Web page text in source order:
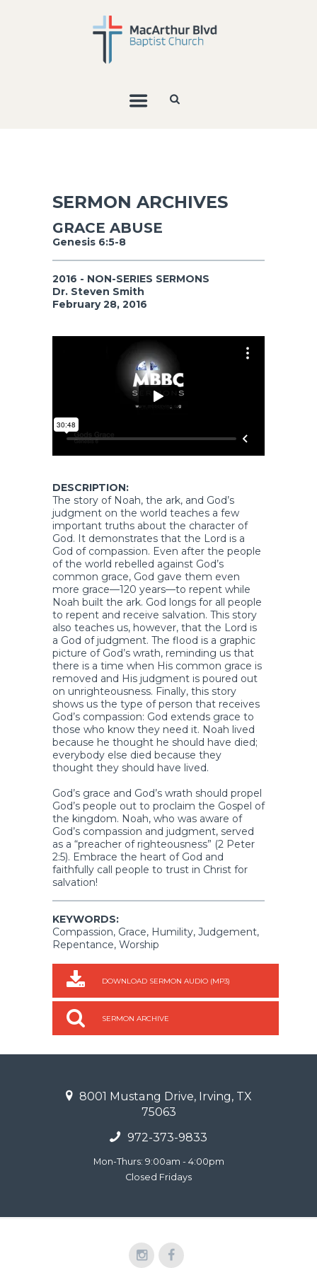
SERMON ARCHIVES
GRACE ABUSE
Genesis 6:5-8
2016 - NON-SERIES SERMONS
Dr. Steven Smith
February 28, 2016
DESCRIPTION:
The story of Noah, the ark, and God’s
judgment on the world teaches a few
important truths about the character of
God. It demonstrates that the Lord is a
God of compassion. Even after the people
of the world rebelled against God’s
common grace, God gave them even
more grace—120 years—to repent while
Noah built the ark. God longs for all people
to repent and receive salvation. This story
also teaches us, however, that the Lord is
a God of judgment. The flood is a graphic
picture of God’s wrath, reminding us that
there is a time when His common grace is
removed and His judgment is poured out
on unrighteousness. Finally, this story
shows us the type of person that receives
God’s compassion: God extends grace to
those who know they need it. Noah lived
because he thought he should have died;
everybody else died because they
thought they should have lived.
God’s grace and God’s wrath should propel
God’s people out to proclaim the Gospel of
the kingdom. Noah, who was aware of
God’s compassion and judgment, served
as a “preacher of righteousness” (2 Peter
2:5). Embrace the heart of God and
faithfully call people to trust in Christ for
salvation!
KEYWORDS:
Compassion, Grace, Humility, Judgement,
Repentance, Worship
DOWNLOAD SERMON AUDIO (MP3)
SERMON ARCHIVE
8001 Mustang Drive, Irving, TX
75063
972-373-9833
Mon-Thurs: 9:00am - 4:00pm
Closed Fridays